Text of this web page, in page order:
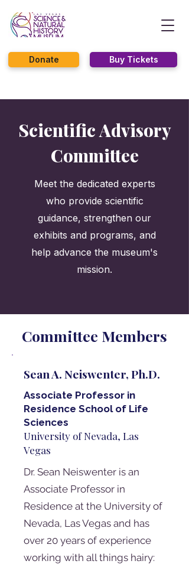
Buy Tickets
Donate
Scientific Advisory
Committee
Meet the dedicated experts
who provide scientific
guidance, strengthen our
exhibits and programs, and
help advance the museum's
mission.
Committee Members
Sean A. Neiswenter, Ph.D.
Associate Professor in
Residence School of Life
Sciences
University of Nevada, Las
Vegas
Dr. Sean Neiswenter is an
Associate Professor in
Residence at the University of
Nevada, Las Vegas and has
over 20 years of experience
working with all things hairy: